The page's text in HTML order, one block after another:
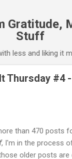
Gratitude,
Stuff
less and liking it
Thursday #4
than 470 posts
, I'm in the process
older posts are